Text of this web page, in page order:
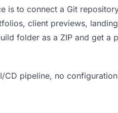
is to connect a Git
client previews,
folder as a ZIP and get a
pipeline, no